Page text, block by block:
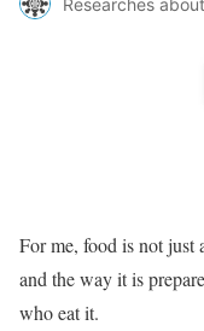
For me, food is not just
and the way it is
who eat it.